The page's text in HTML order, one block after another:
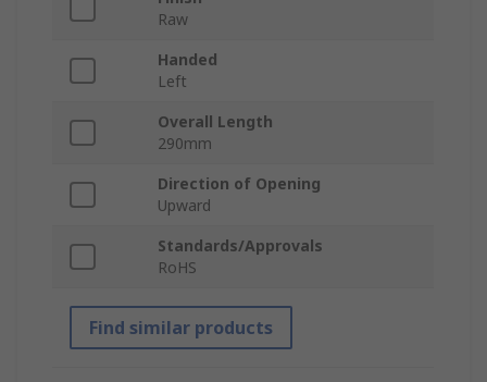
Raw
Handed
Left
Overall Length
290mm
Direction of Opening
Upward
Standards/Approvals
RoHS
Find similar products